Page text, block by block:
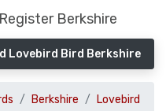
Berkshire
Lovebird Bird Berkshire
Berkshire Lovebird